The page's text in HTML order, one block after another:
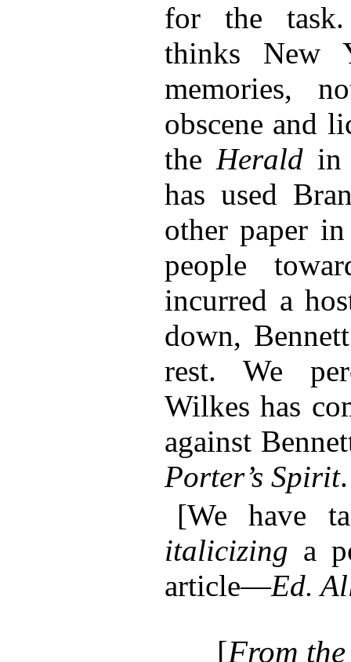
for the task.
thinks New
memories,
obscene and
the Heraldin
has used
other paper
people
incurred a
down,
rest. We
Wilkes has
against
Porter’s Spirit.
[We have
italicizing a
article—Ed.
[From